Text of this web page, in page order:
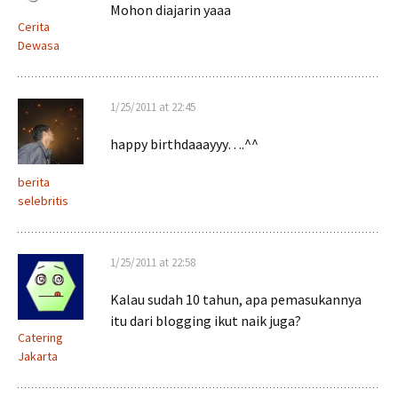
Cerita
Dewasa
Mohon diajarin yaaa
berita
selebritis
1/25/2011 at 22:45
happy birthdaaayyy….^^
Catering
Jakarta
1/25/2011 at 22:58
Kalau sudah 10 tahun, apa pemasukannya
itu dari blogging ikut naik juga?